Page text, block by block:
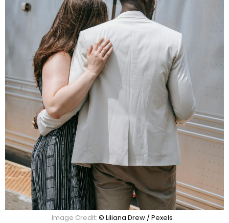
Image Credit: © Liliana Drew / Pexels